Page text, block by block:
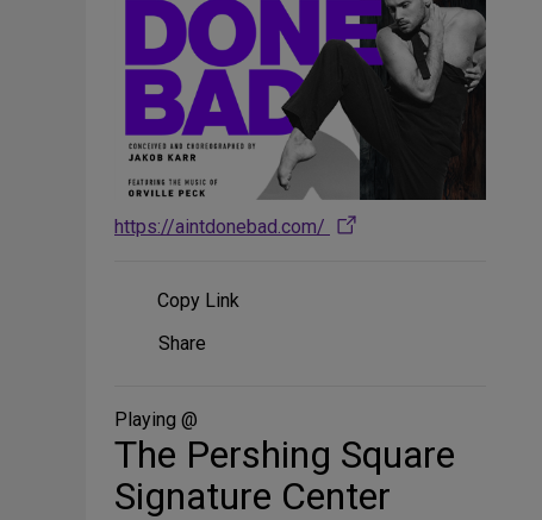
https://aintdonebad.com/
Copy Link
Share
Media
Share
Playing @
The Pershing Square
Signature Center